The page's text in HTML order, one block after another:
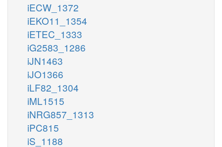
iECW_1372
iEKO11_1354
iETEC_1333
iG2583_1286
iJN1463
iJO1366
iLF82_1304
iML1515
iNRG857_1313
iPC815
iS_1188